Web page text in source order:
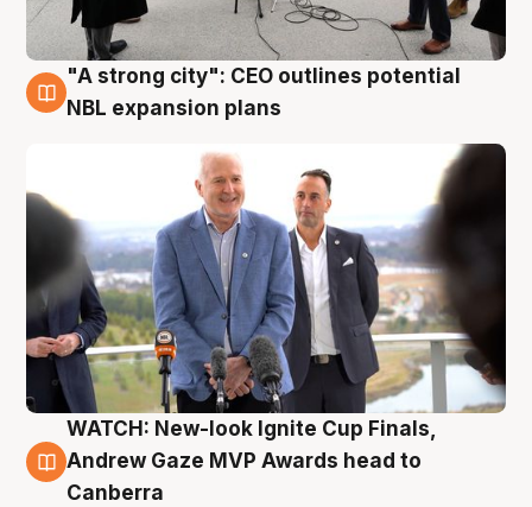
3 Aug
"A strong city": CEO outlines potential
NBL expansion plans
3 Aug
WATCH: New-look Ignite Cup Finals,
Andrew Gaze MVP Awards head to
Canberra